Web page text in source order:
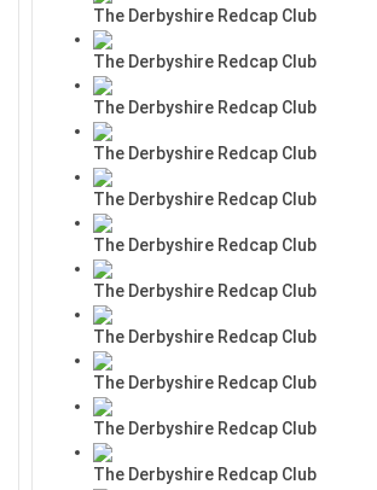
The Derbyshire Redcap Club
The Derbyshire Redcap Club
The Derbyshire Redcap Club
The Derbyshire Redcap Club
The Derbyshire Redcap Club
The Derbyshire Redcap Club
The Derbyshire Redcap Club
The Derbyshire Redcap Club
The Derbyshire Redcap Club
The Derbyshire Redcap Club
The Derbyshire Redcap Club